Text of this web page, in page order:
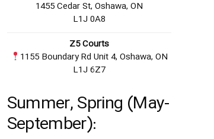
1455 Cedar St, Oshawa, ON
L1J 0A8
Z5 Courts
1155 Boundary Rd Unit 4, Oshawa, ON
L1J 6Z7
Summer, Spring (May-
September):